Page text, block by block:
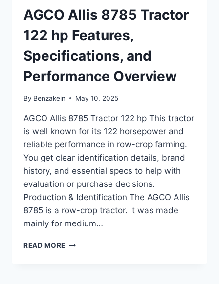
FEATURES,
AND
PERFORMANCE
GUIDE
AGCO Allis 8785 Tractor
122 hp Features,
Specifications, and
Performance Overview
By Benzakein May 10, 2025
AGCO Allis 8785 Tractor 122 hp This tractor
is well known for its 122 horsepower and
reliable performance in row-crop farming.
You get clear identification details, brand
history, and essential specs to help with
evaluation or purchase decisions.
Production & Identification The AGCO Allis
8785 is a row-crop tractor. It was made
mainly for medium…
READ MORE AGCO